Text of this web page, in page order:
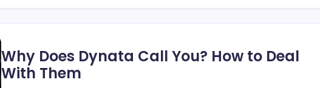
Why Does Dynata Call You? How to Deal
With Them